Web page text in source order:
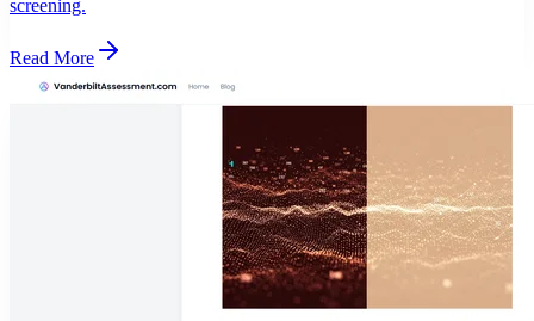
screening.
Read More